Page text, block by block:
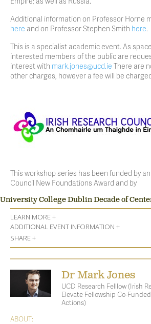
Additional information on Professor Horne
here and on Professor Stephen Smith here.
This is a specialist academic event. As
interested members of the public are
interest with mark.jones@ucd.ie There are
other charges, however a fee will be
This workshop series has been funded by
Council New Foundations Award and by
University College Dublin Decade of
LEARN MORE +
ADDITIONAL EVENT INFORMATION +
SHARE +
Dr Mark Jones
UCD Research Felllow (Irish
Elevate Fellowship Co-
Actions)
ABOUT: